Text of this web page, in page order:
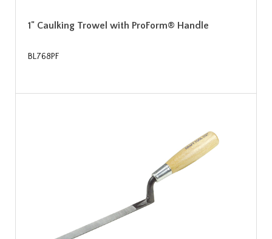
1" Caulking Trowel with ProForm® Handle
BL768PF